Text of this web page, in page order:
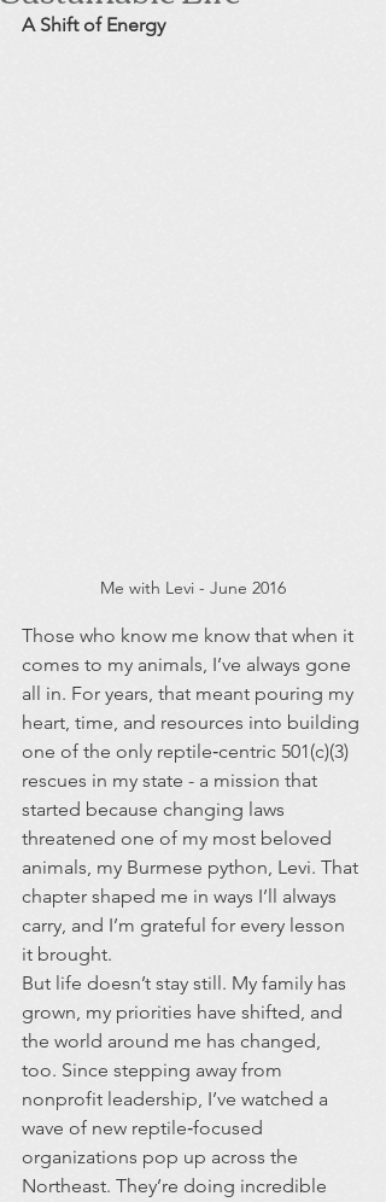
A Shift of Energy
Me with Levi - June 2016
Those who know me know that when it
comes to my animals, I’ve always gone
all in. For years, that meant pouring my
heart, time, and resources into building
one of the only reptile‑centric 501(c)(3)
rescues in my state - a mission that
started because changing laws
threatened one of my most beloved
animals, my Burmese python, Levi. That
chapter shaped me in ways I’ll always
carry, and I’m grateful for every lesson
it brought.
But life doesn’t stay still. My family has
grown, my priorities have shifted, and
the world around me has changed,
too. Since stepping away from
nonprofit leadership, I’ve watched a
wave of new reptile‑focused
organizations pop up across the
Northeast. They’re doing incredible